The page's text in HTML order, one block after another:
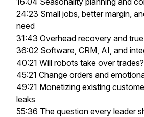
24:23 Small jobs, better margin,
need
31:43 Overhead recovery and
36:02 Software, CRM, AI, and
40:21 Will robots take over trades?
45:21 Change orders and
49:21 Monetizing existing
leaks
55:36 The question every leader